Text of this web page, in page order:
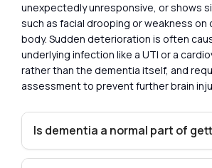
unexpectedly unresponsive, or shows
such as facial drooping or weakness on
body. Sudden deterioration is often
underlying infection like a UTI or a
rather than the dementia itself, and
assessment to prevent further brain
Is dementia a normal part of